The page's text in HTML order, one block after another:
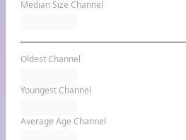
Median Size Channel
Oldest Channel
Youngest Channel
Average Age Channel